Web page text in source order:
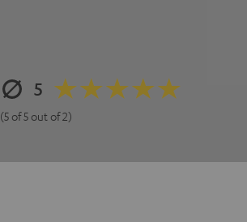
5
(5 of 5 out of 2)